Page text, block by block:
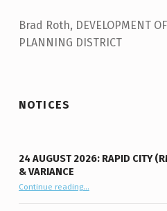
Brad Roth, DEVELOPMENT
PLANNING DISTRICT
NOTICES
24 AUGUST 2026: RAPID CITY
& VARIANCE
Continue reading“24 August 2026: Rapid City (RMOV) – Conditional Use & Variance”
…